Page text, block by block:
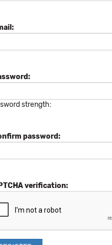
strength:
password:
verification: